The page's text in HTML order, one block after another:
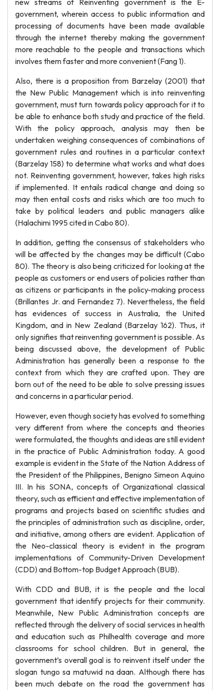
new streams of Reinventing government is the E-
government, wherein access to public information and
processing of documents have been made available
through the internet thereby making the government
more reachable to the people and transactions which
involves them faster and more convenient (Fang 1).
Also, there is a proposition from Barzelay (2001) that
the New Public Management which is into reinventing
government, must turn towards policy approach for it to
be able to enhance both study and practice of the field.
With the policy approach, analysis may then be
undertaken weighing consequences of combinations of
government rules and routines in a particular context
(Barzelay 158) to determine what works and what does
not. Reinventing government, however, takes high risks
if implemented. It entails radical change and doing so
may then entail costs and risks which are too much to
take by political leaders and public managers alike
(Halachimi 1995 cited in Cabo 80).
In addition, getting the consensus of stakeholders who
will be affected by the changes may be difficult (Cabo
80). The theory is also being criticized for looking at the
people as customers or end users of policies rather than
as citizens or participants in the policy-making process
(Brillantes Jr. and Fernandez 7). Nevertheless, the field
has evidences of success in Australia, the United
Kingdom, and in New Zealand (Barzelay 162). Thus, it
only signifies that reinventing government is possible. As
being discussed above, the development of Public
Administration has generally been a response to the
context from which they are crafted upon. They are
born out of the need to be able to solve pressing issues
and concerns in a particular period.
However, even though society has evolved to something
very different from where the concepts and theories
were formulated, the thoughts and ideas are still evident
in the practice of Public Administration today. A good
example is evident in the State of the Nation Address of
the President of the Philippines, Benigno Simeon Aquino
III. In his SONA, concepts of Organizational classical
theory, such as efficient and effective implementation of
programs and projects based on scientific studies and
the principles of administration such as discipline, order,
and initiative, among others are evident. Application of
the Neo-classical theory is evident in the program
implementations of Community-Driven Development
(CDD) and Bottom-top Budget Approach (BUB).
With CDD and BUB, it is the people and the local
government that identify projects for their community.
Meanwhile, New Public Administration concepts are
reflected through the delivery of social services in health
and education such as Philhealth coverage and more
classrooms for school children. But in general, the
government’s overall goal is to reinvent itself under the
slogan tungo sa matuwid na daan. Although there has
been much debate on the road the government has